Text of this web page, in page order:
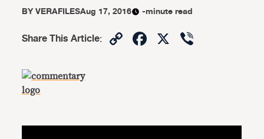
BYVERAFILESAug 17, 2016 -minute read
Share This Article: CopyFacebook
X